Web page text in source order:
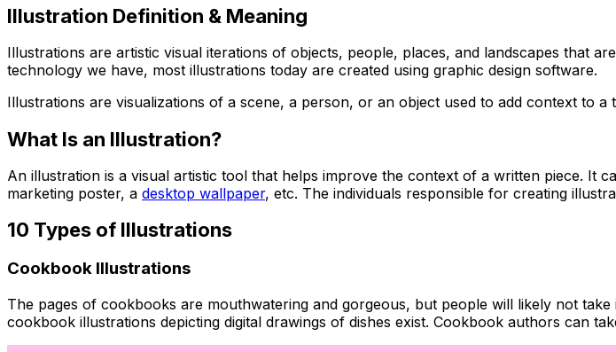
Illustration Definition & Meaning
Illustrations are artistic visual iterations of objects, people, places, and landscapes that
technology we have, most illustrations today are created using graphic design software.
Illustrations are visualizations of a scene, a person, or an object used to add context to
What Is an Illustration?
An illustration is a visual artistic tool that helps improve the context of a written piece. It
marketing poster, a desktop wallpaper, etc. The individuals responsible for creating
10 Types of Illustrations
Cookbook Illustrations
The pages of cookbooks are mouthwatering and gorgeous, but people will likely not
cookbook illustrations depicting digital drawings of dishes exist. Cookbook authors can